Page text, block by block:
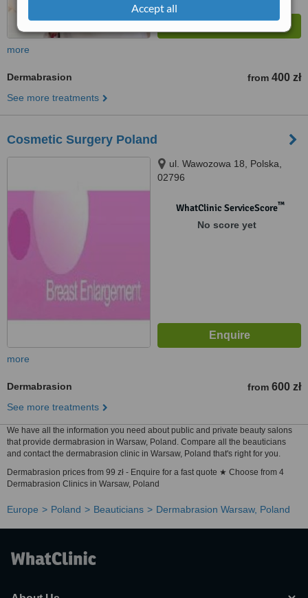
Accept all
more
Dermabrasion from 400 zł
See more treatments
Cosmetic Surgery Poland
ul. Wawozowa 18, Polska,
02796
WhatClinic ServiceScore™
No score yet
more
Dermabrasion from 600 zł
See more treatments
We have all the information you need about public and private beauty salons
that provide dermabrasion in Warsaw, Poland. Compare all the beauticians
and contact the dermabrasion clinic in Warsaw, Poland that's right for you.
Dermabrasion prices from 99 zł - Enquire for a fast quote ★ Choose from 4
Dermabrasion Clinics in Warsaw, Poland
Europe Poland Beauticians Dermabrasion Warsaw, Poland